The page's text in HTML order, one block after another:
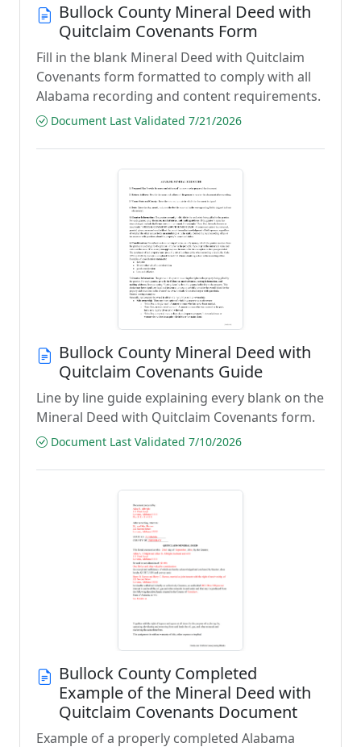
Bullock County Mineral Deed with
Quitclaim Covenants Form
Fill in the blank Mineral Deed with Quitclaim
Covenants form formatted to comply with all
Alabama recording and content requirements.
Document Last Validated 7/21/2026
Bullock County Mineral Deed with
Quitclaim Covenants Guide
Line by line guide explaining every blank on the
Mineral Deed with Quitclaim Covenants form.
Document Last Validated 7/10/2026
Bullock County Completed
Example of the Mineral Deed with
Quitclaim Covenants Document
Example of a properly completed Alabama